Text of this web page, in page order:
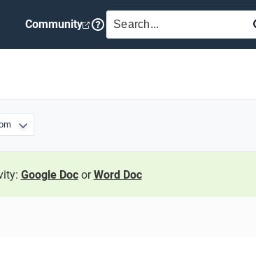
Community SEARCH
Google Doc orWord Doc